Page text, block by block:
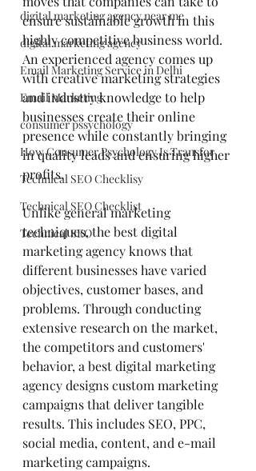
digital marketing agency near me
digital marketing agency
Email Marketing Service in Delhi
Email Marketing
consumer pssychology
How Consumer Psychology Is Transfor
Technical SEO Checklisy
Technical SEO Checklist
Technical SEO
ensure sustainable growth in this
highly competitive business world.
An experienced agency comes up
with creative marketing strategies
and industry knowledge to help
businesses create their online
presence while constantly bringing
in quality leads and ensuring higher
profits.
Unlike general marketing
techniques, the best digital
marketing agency knows that
different businesses have varied
objectives, customer bases, and
problems. Through conducting
extensive research on the market,
the competitors and customers'
behavior, a best digital marketing
agency designs custom marketing
campaigns that deliver tangible
results. This includes SEO, PPC,
social media, content, and e-mail
marketing campaigns.